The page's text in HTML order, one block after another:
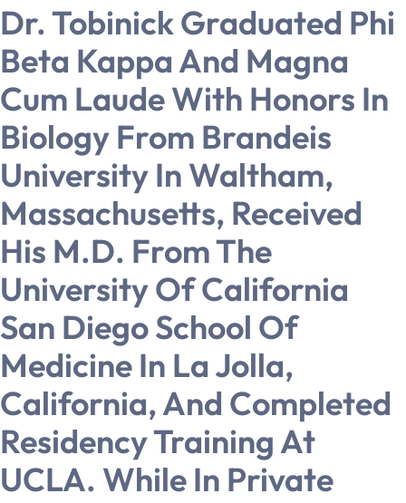
Dr. Tobinick Graduated Phi
Beta Kappa And Magna
Cum Laude With Honors In
Biology From Brandeis
University In Waltham,
Massachusetts, Received
His M.D. From The
University Of California
San Diego School Of
Medicine In La Jolla,
California, And Completed
Residency Training At
UCLA. While In Private